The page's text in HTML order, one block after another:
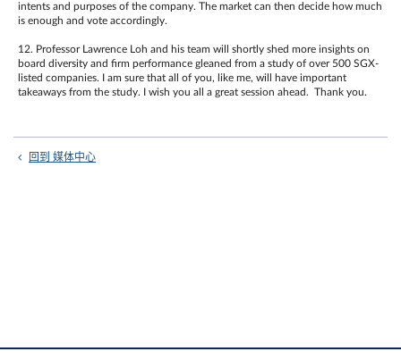
intents and purposes of the company. The market can then decide how much
is enough and vote accordingly.
12. Professor Lawrence Loh and his team will shortly shed more insights on
board diversity and firm performance gleaned from a study of over 500 SGX-
listed companies. I am sure that all of you, like me, will have important
takeaways from the study. I wish you all a great session ahead. Thank you.
回到 媒体中心